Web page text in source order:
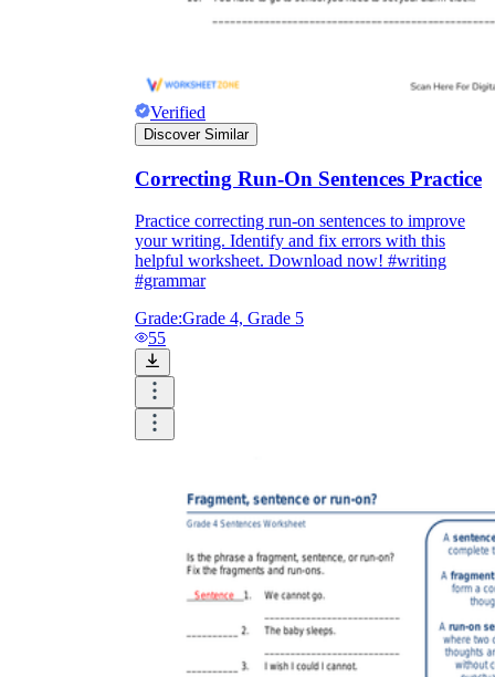
Verified
Discover Similar
Correcting Run-On Sentences Practice
Practice correcting run-on sentences to improve
your writing. Identify and fix errors with this
helpful worksheet. Download now! #writing
#grammar
Grade:Grade 4, Grade 5
55